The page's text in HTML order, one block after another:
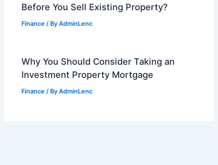
Before You Sell Existing Property?
Finance / ByAdminLenc
Why You Should Consider Taking an
Investment Property Mortgage
Finance / ByAdminLenc